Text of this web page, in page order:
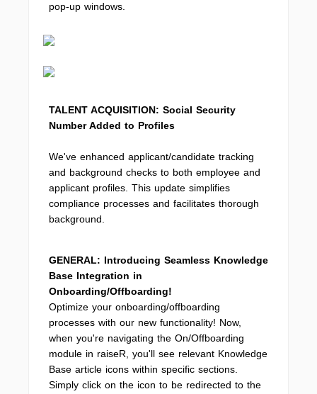
pop-up windows.
TALENT ACQUISITION: Social Security
Number Added to Profiles
We've enhanced applicant/candidate tracking
and background checks to both employee and
applicant profiles. This update simplifies
compliance processes and facilitates thorough
background.
GENERAL: Introducing Seamless Knowledge
Base Integration in
Onboarding/Offboarding!
Optimize your onboarding/offboarding
processes with our new functionality! Now,
when you're navigating the On/Offboarding
module in raiseR, you'll see relevant Knowledge
Base article icons within specific sections.
Simply click on the icon to be redirected to the